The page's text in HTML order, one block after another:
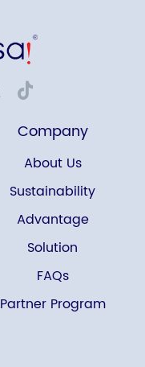
Company
About Us
Sustainability
Advantage
Solution
FAQs
Partner Program